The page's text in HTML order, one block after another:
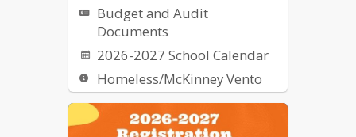
Budget and Audit
Documents
2026-2027 School Calendar
Homeless/McKinney Vento
Request for Proposal (RFPs)
School Breakfast & Lunch